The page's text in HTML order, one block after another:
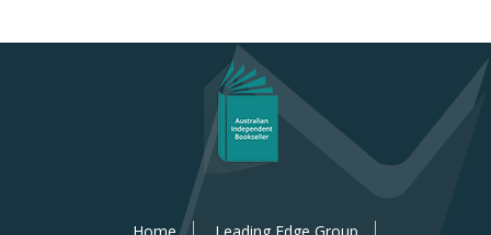
Home Leading Edge Group